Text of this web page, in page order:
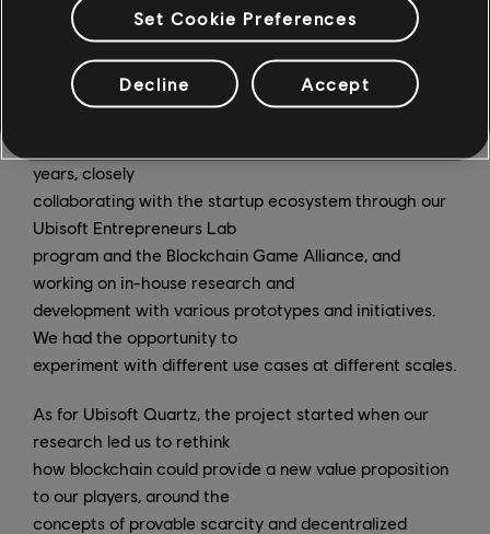
How did Ubisoft Quartz get started, and how is it
different from what already
exists?
years, closely
collaborating with the startup ecosystem through our
Ubisoft Entrepreneurs Lab
program and the Blockchain Game Alliance, and
working on in-house research and
development with various prototypes and initiatives.
We had the opportunity to
experiment with different use cases at different scales.
As for Ubisoft Quartz, the project started when our
research led us to rethink
how blockchain could provide a new value proposition
to our players, around the
concepts of provable scarcity and decentralized
Set Cookie Preferences
Decline Accept